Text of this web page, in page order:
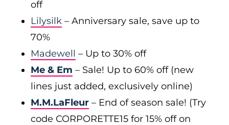
off
Lilysilk – Anniversary sale, save up to
70%
Madewell – Up to 30% off
Me & Em – Sale! Up to 60% off (new
lines just added, exclusively online)
M.M.LaFleur – End of season sale! (Try
code CORPORETTE15 for 15% off on